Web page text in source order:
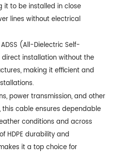
it to be installed in close
lines without electrical
(All-Dielectric Self-
installation without the
making it efficient and
power transmission, and other
cable ensures dependable
conditions and across
HDPE durability and
it a top choice for